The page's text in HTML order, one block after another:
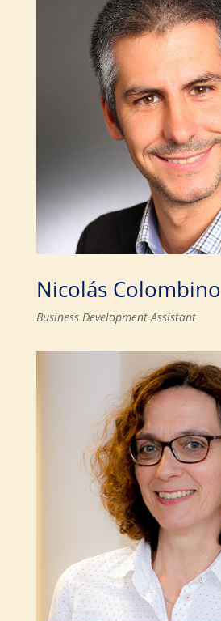
Nicolás Colombino
Business Development Assistant